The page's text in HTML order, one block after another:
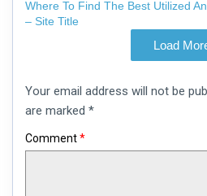
Where To Find The Best Utilized
– Site Title
Load
a
comment
Your email address will not be
are marked *
Comment*